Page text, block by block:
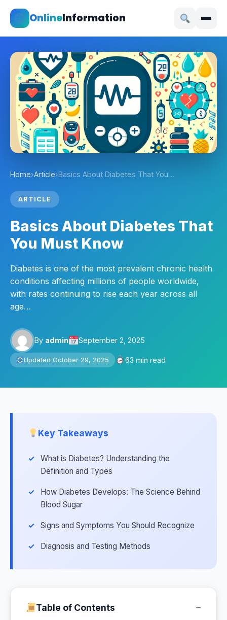
OnlineInformation
Home›Article›Basics About Diabetes That You…
ARTICLE
Basics About Diabetes That
You Must Know
Diabetes is one of the most prevalent chronic health
conditions affecting millions of people worldwide,
with rates continuing to rise each year across all
age…
By admin September 2, 2025
Updated October 29, 2025 63 min read
Key Takeaways
What is Diabetes? Understanding the
Definition and Types
How Diabetes Develops: The Science Behind
Blood Sugar
Signs and Symptoms You Should Recognize
Diagnosis and Testing Methods
Table of Contents −